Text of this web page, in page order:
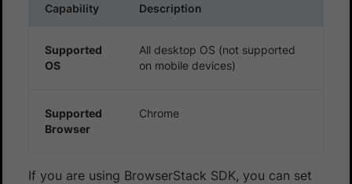
Capability Description
Supported
OS
All desktop OS (not supported
on mobile devices)
Supported
Browser
Chrome
If you are using BrowserStack SDK, you can set